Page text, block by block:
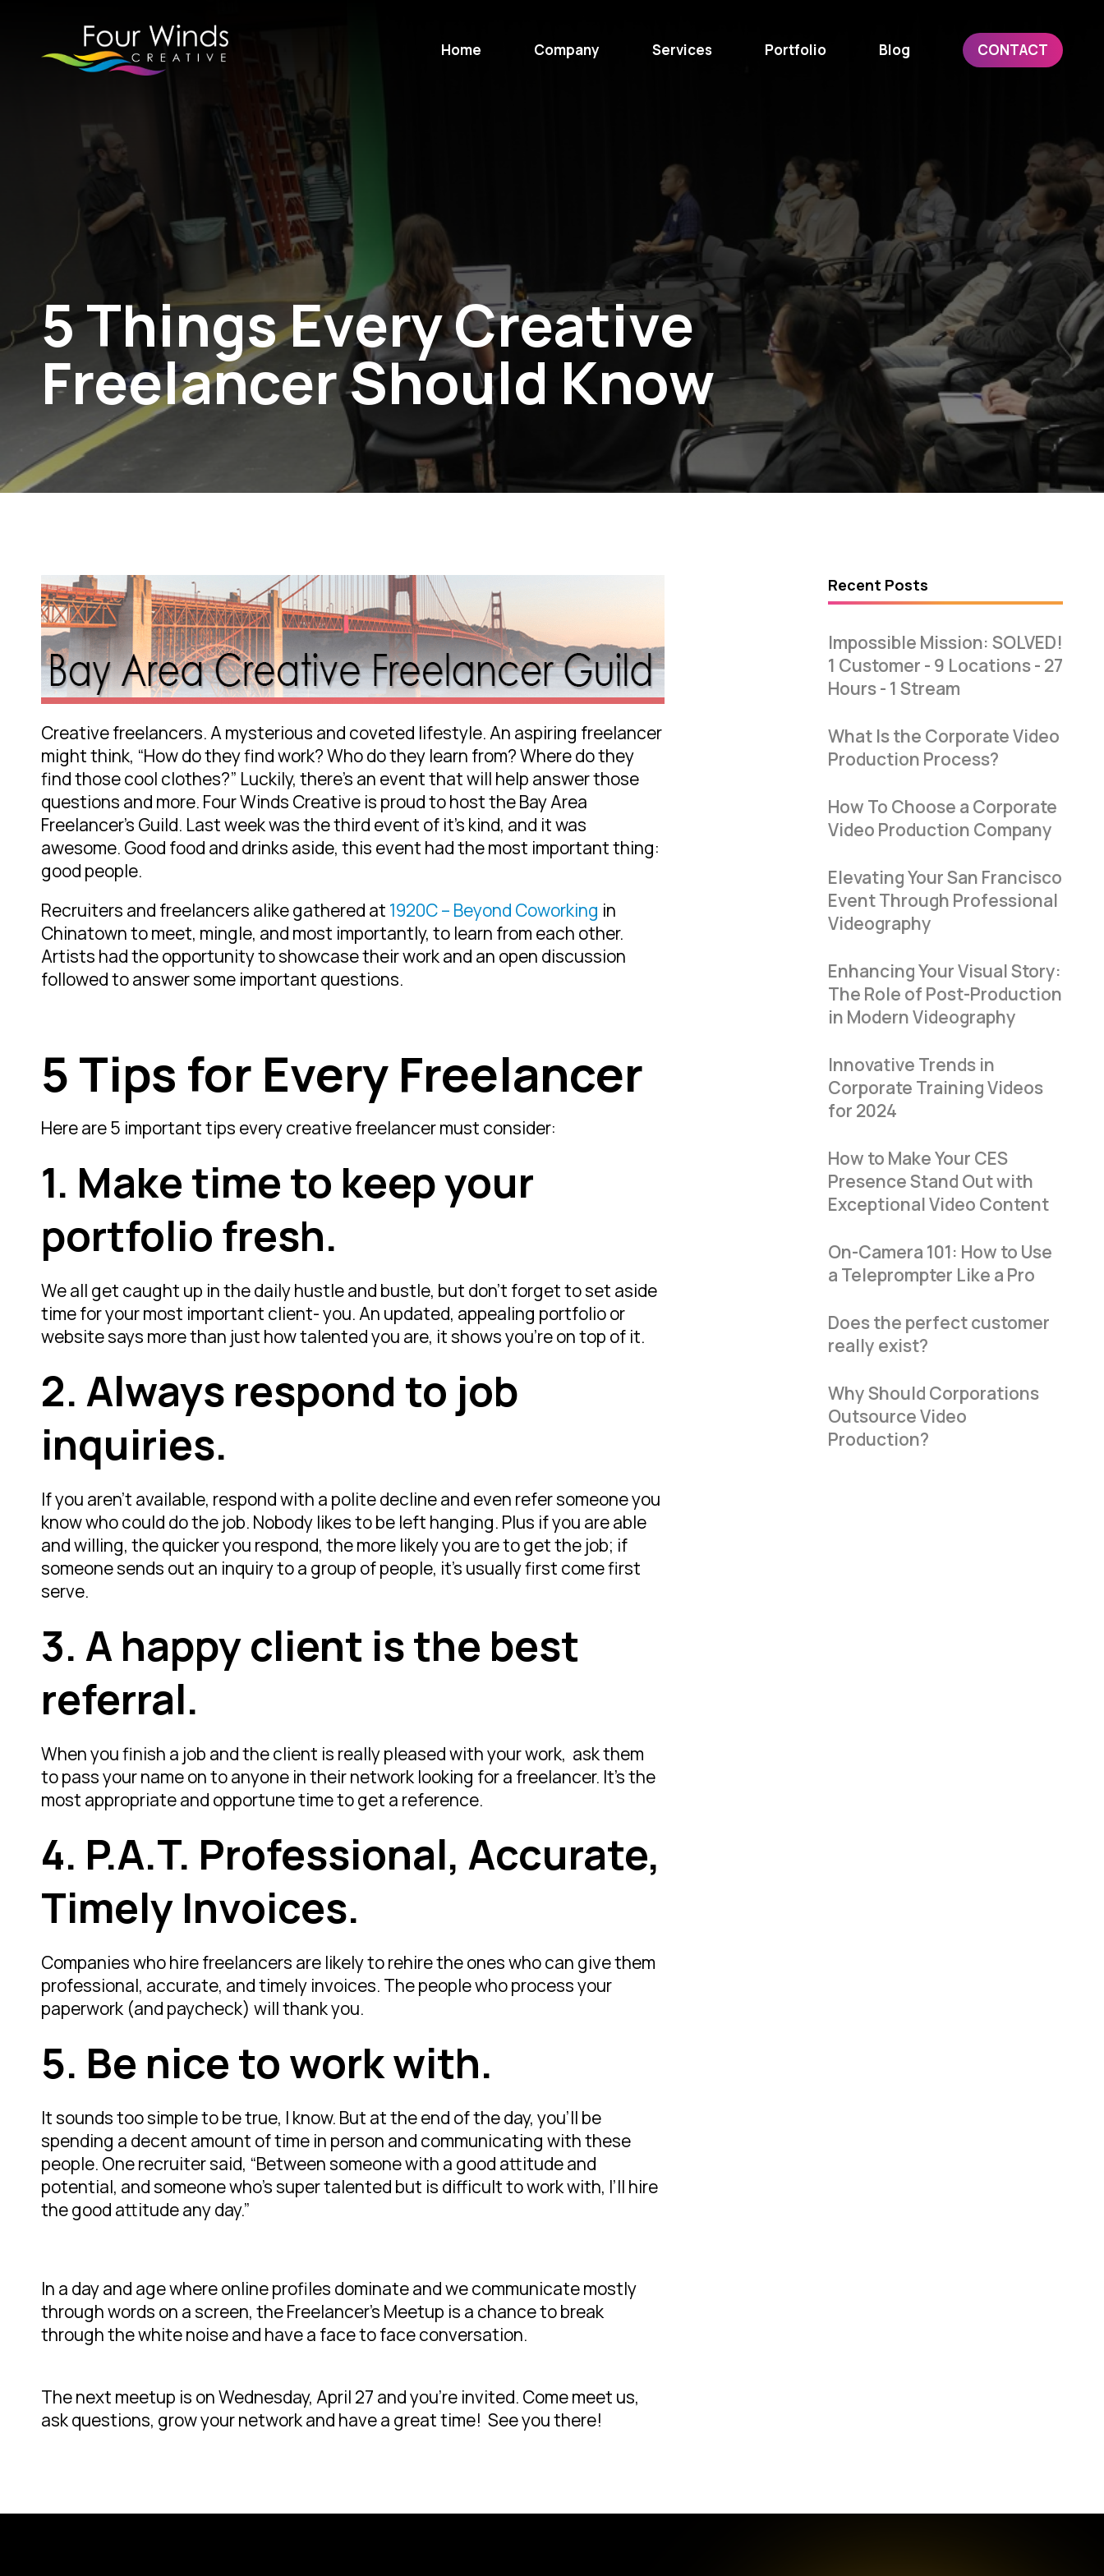
Home Company Services Portfolio Blog CONTACT
5 Things Every Creative
Freelancer Should Know
Creative freelancers. A mysterious and coveted lifestyle. An aspiring freelancer
might think, “How do they find work? Who do they learn from? Where do they
find those cool clothes?” Luckily, there’s an event that will help answer those
questions and more. Four Winds Creative is proud to host the Bay Area
Freelancer’s Guild. Last week was the third event of it’s kind, and it was
awesome. Good food and drinks aside, this event had the most important thing:
good people.
Recruiters and freelancers alike gathered at 1920C – Beyond Coworking in
Chinatown to meet, mingle, and most importantly, to learn from each other.
Artists had the opportunity to showcase their work and an open discussion
followed to answer some important questions.
5 Tips for Every Freelancer
Here are 5 important tips every creative freelancer must consider:
1. Make time to keep your
portfolio fresh.
We all get caught up in the daily hustle and bustle, but don’t forget to set aside
time for your most important client- you. An updated, appealing portfolio or
website says more than just how talented you are, it shows you’re on top of it.
2. Always respond to job
inquiries.
If you aren’t available, respond with a polite decline and even refer someone you
know who could do the job. Nobody likes to be left hanging. Plus if you are able
and willing, the quicker you respond, the more likely you are to get the job; if
someone sends out an inquiry to a group of people, it’s usually first come first
serve.
3. A happy client is the best
referral.
When you finish a job and the client is really pleased with your work, ask them
to pass your name on to anyone in their network looking for a freelancer. It’s the
most appropriate and opportune time to get a reference.
4. P.A.T. Professional, Accurate,
Timely Invoices.
Companies who hire freelancers are likely to rehire the ones who can give them
professional, accurate, and timely invoices. The people who process your
paperwork (and paycheck) will thank you.
5. Be nice to work with.
It sounds too simple to be true, I know. But at the end of the day, you’ll be
spending a decent amount of time in person and communicating with these
people. One recruiter said, “Between someone with a good attitude and
potential, and someone who’s super talented but is difficult to work with, I’ll hire
the good attitude any day.”
In a day and age where online profiles dominate and we communicate mostly
through words on a screen, the Freelancer’s Meetup is a chance to break
through the white noise and have a face to face conversation.
The next meetup is on Wednesday, April 27 and you’re invited. Come meet us,
ask questions, grow your network and have a great time! See you there!
Recent Posts
Impossible Mission: SOLVED!
1 Customer - 9 Locations - 27
Hours - 1 Stream
What Is the Corporate Video
Production Process?
How To Choose a Corporate
Video Production Company
Elevating Your San Francisco
Event Through Professional
Videography
Enhancing Your Visual Story:
The Role of Post-Production
in Modern Videography
Innovative Trends in
Corporate Training Videos
for 2024
How to Make Your CES
Presence Stand Out with
Exceptional Video Content
On-Camera 101: How to Use
a Teleprompter Like a Pro
Does the perfect customer
really exist?
Why Should Corporations
Outsource Video
Production?